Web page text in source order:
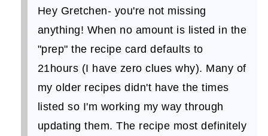
Hey Gretchen- you're not missing
anything! When no amount is listed in the
"prep" the recipe card defaults to
21hours (I have zero clues why). Many of
my older recipes didn't have the times
listed so I'm working my way through
updating them. The recipe most definitely